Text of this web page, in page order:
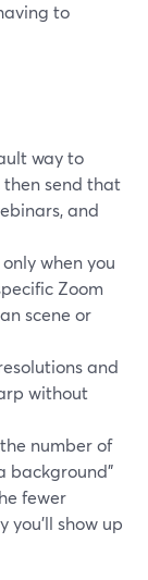
to
way to
then send that
and
only when you
Zoom
scene or
and
without
number of
background”
fewer
you’ll show up